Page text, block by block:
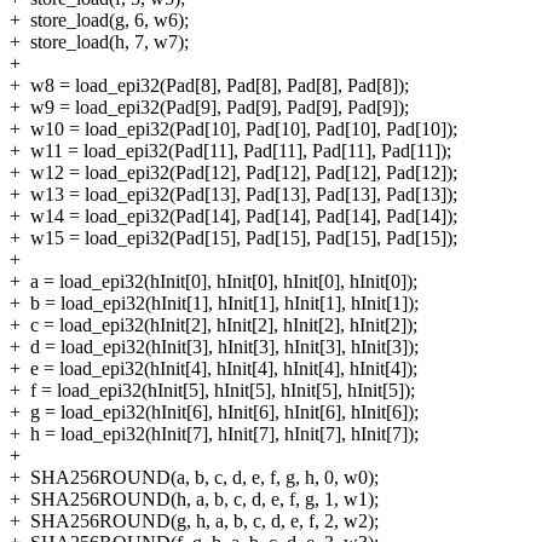
+ store_load(g, 6, w6);
+ store_load(h, 7, w7);
+
+ w8 = load_epi32(Pad[8], Pad[8], Pad[8], Pad[8]);
+ w9 = load_epi32(Pad[9], Pad[9], Pad[9], Pad[9]);
+ w10 = load_epi32(Pad[10], Pad[10], Pad[10], Pad[10]);
+ w11 = load_epi32(Pad[11], Pad[11], Pad[11], Pad[11]);
+ w12 = load_epi32(Pad[12], Pad[12], Pad[12], Pad[12]);
+ w13 = load_epi32(Pad[13], Pad[13], Pad[13], Pad[13]);
+ w14 = load_epi32(Pad[14], Pad[14], Pad[14], Pad[14]);
+ w15 = load_epi32(Pad[15], Pad[15], Pad[15], Pad[15]);
+
+ a = load_epi32(hInit[0], hInit[0], hInit[0], hInit[0]);
+ b = load_epi32(hInit[1], hInit[1], hInit[1], hInit[1]);
+ c = load_epi32(hInit[2], hInit[2], hInit[2], hInit[2]);
+ d = load_epi32(hInit[3], hInit[3], hInit[3], hInit[3]);
+ e = load_epi32(hInit[4], hInit[4], hInit[4], hInit[4]);
+ f = load_epi32(hInit[5], hInit[5], hInit[5], hInit[5]);
+ g = load_epi32(hInit[6], hInit[6], hInit[6], hInit[6]);
+ h = load_epi32(hInit[7], hInit[7], hInit[7], hInit[7]);
+
+ SHA256ROUND(a, b, c, d, e, f, g, h, 0, w0);
+ SHA256ROUND(h, a, b, c, d, e, f, g, 1, w1);
+ SHA256ROUND(g, h, a, b, c, d, e, f, 2, w2);